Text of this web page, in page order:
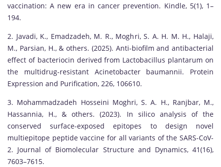
vaccination: A new era in cancer prevention. Kindle, 5(1), 1–
194.
2. Javadi, K., Emadzadeh, M. R., Moghri, S. A. H. M. H., Halaji,
M., Parsian, H., & others. (2025). Anti-biofilm and antibacterial
effect of bacteriocin derived from Lactobacillus plantarum on
the multidrug-resistant Acinetobacter baumannii. Protein
Expression and Purification, 226, 106610.
3. Mohammadzadeh Hosseini Moghri, S. A. H., Ranjbar, M.,
Hassannia, H., & others. (2023). In silico analysis of the
conserved surface-exposed epitopes to design novel
multiepitope peptide vaccine for all variants of the SARS-CoV-
2. Journal of Biomolecular Structure and Dynamics, 41(16),
7603–7615.